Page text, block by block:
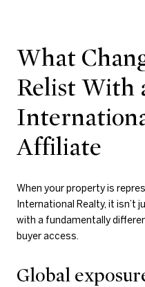
What
Relist With
Affiliate
When your property is
International Realty, it isn’t
with a fundamentally
buyer access.
Global